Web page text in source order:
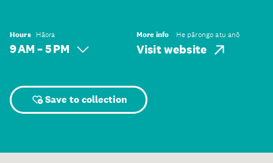
Hours Hāora
9 AM – 5 PM
More info He pārongo atu anō
Visit website
Save to collection